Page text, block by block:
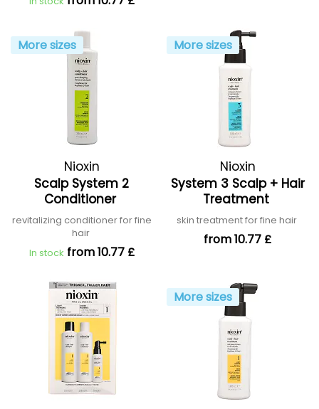
More sizes
Nioxin
Scalp System 2
Conditioner
revitalizing conditioner for fine
hair
In stock from 10.77 £
More sizes
Nioxin
System 3 Scalp + Hair
Treatment
skin treatment for fine hair
from 10.77 £
More sizes